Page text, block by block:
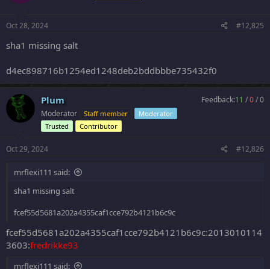
Oct 28, 2024 #12,825
sha1 missing salt
d4ec898716b1254ed1248deb2bddbbbe735432f0
Plum
Moderator Staff member
Moderator
Trusted
Contributor
Feedback:11 /0/0
Oct 29, 2024 #12,826
mrflexi111 said:
sha1 missing salt
fcef55d5681a202a4355caf1cce792b4121b6c9c
fcef55d5681a202a4355caf1cce792b4121b6c9c:2013010114
3603:fredrikke93
mrflexi111 said: